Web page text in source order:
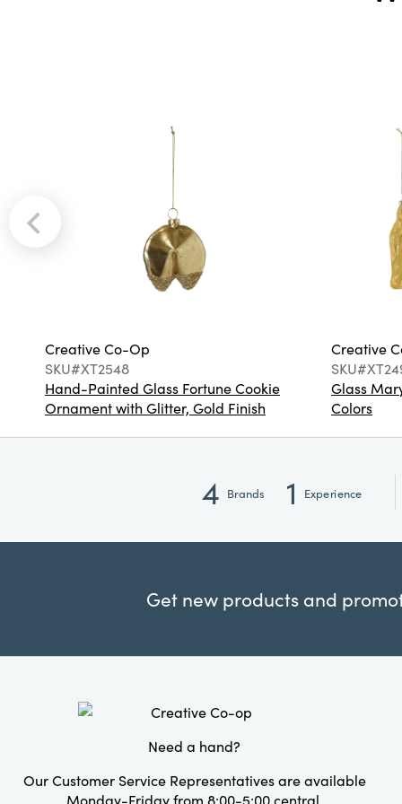
Creative Co-Op
SKU#XT2548
Hand-Painted Glass Fortune Cookie
Ornament with Glitter, Gold Finish
Creative
Glass
Colors
4 Brands 1 Experience
Get new products and
Need a hand?
Our Customer Service Representatives are available
Monday-Friday from 8:00-5:00 central.